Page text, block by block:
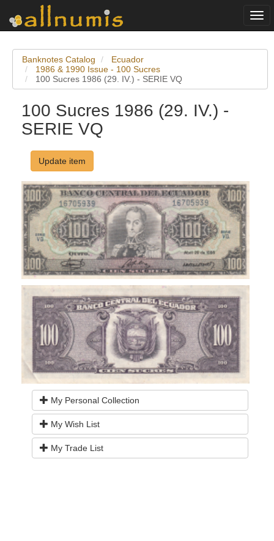
Banknotes Catalog
Ecuador
1986 & 1990 Issue - 100 Sucres
100 Sucres 1986 (29. IV.) - SERIE VQ
100 Sucres 1986 (29. IV.) -
SERIE VQ
Update item
My Personal Collection
My Wish List
My Trade List